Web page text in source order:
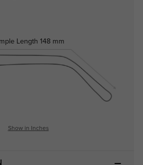
Length 148 mm
Show in Inches